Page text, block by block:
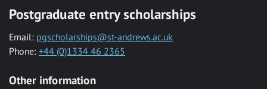
Postgraduate entry scholarships
Email: pgscholarships@st-andrews.ac.uk
Phone: +44 (0)1334 46 2365
Other information